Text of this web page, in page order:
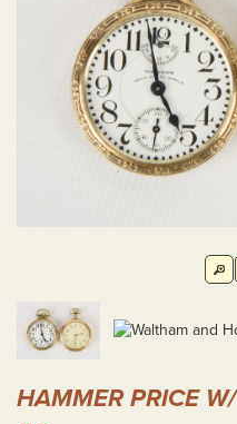
HAMMER PRICE W/